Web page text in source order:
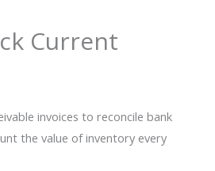
Current
invoices to reconcile bank
the value of inventory every